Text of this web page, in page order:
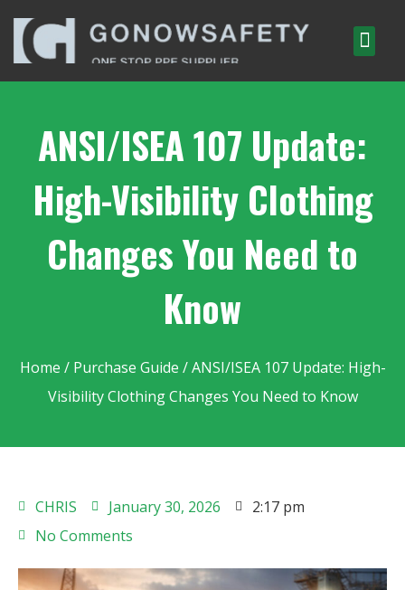
ANSI/ISEA 107 Update:
High-Visibility Clothing
Changes You Need to
Know
Home / Purchase Guide / ANSI/ISEA 107 Update: High-
Visibility Clothing Changes You Need to Know
CHRIS January 30, 2026
2:17 pm
No Comments